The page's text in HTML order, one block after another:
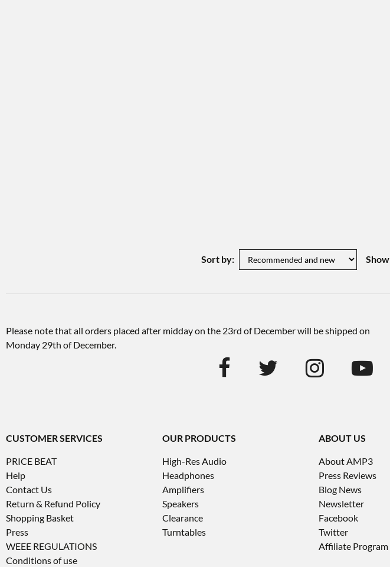
Sort by: Show
Please note that all orders placed after midday on the 23rd of December will be shipped on
Monday 29th of December.
CUSTOMER SERVICES
PRICE BEAT
Help
Contact Us
Return & Refund Policy
Shopping Basket
Press
WEEE REGULATIONS
Conditions of use
OUR PRODUCTS
High-Res Audio
Headphones
Amplifiers
Speakers
Clearance
Turntables
ABOUT US
About AMP3
Press Reviews
Blog News
Newsletter
Facebook
Twitter
Affiliate Program